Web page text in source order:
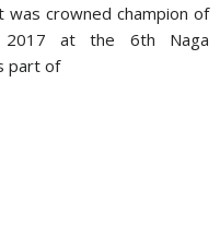
was crowned champion of
at the 6th Naga
part of